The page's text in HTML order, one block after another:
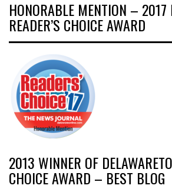
HONORABLE MENTION – 2017
READER’S CHOICE AWARD
2013 WINNER OF
CHOICE AWARD – BEST BLOG